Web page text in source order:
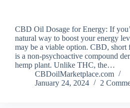
CBD Oil Dosage for Energy: If
natural way to boost your energy
may be a viable option. CBD, short
is a non-psychoactive compound
hemp plant. Unlike THC, the…
CBDoilMarketplace.com
January 24, 2024
2